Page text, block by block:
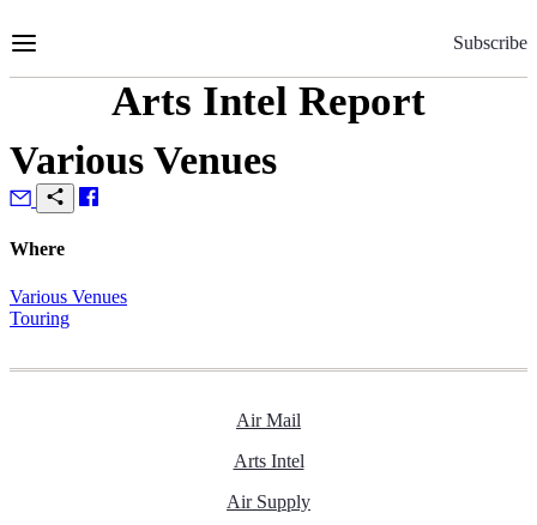
to
Subscribe
Arts Intel Report
Various Venues
Where
Various Venues
Touring
Air Mail
Arts Intel
Air Supply